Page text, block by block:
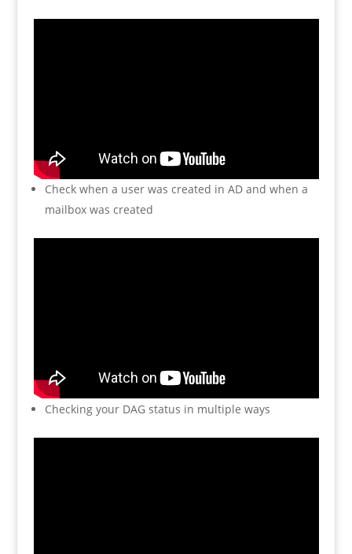
Check when a user was created in AD and when a
mailbox was created
Checking your DAG status in multiple ways